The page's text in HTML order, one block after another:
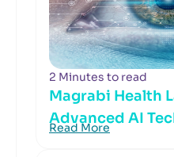
2 Minutes to read
Magrabi Health
Advanced AI
Read More